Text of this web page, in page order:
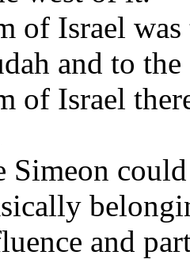
of Israel
and to
of Israel
Simeon
and